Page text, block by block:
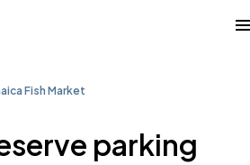
Fish Market
parking